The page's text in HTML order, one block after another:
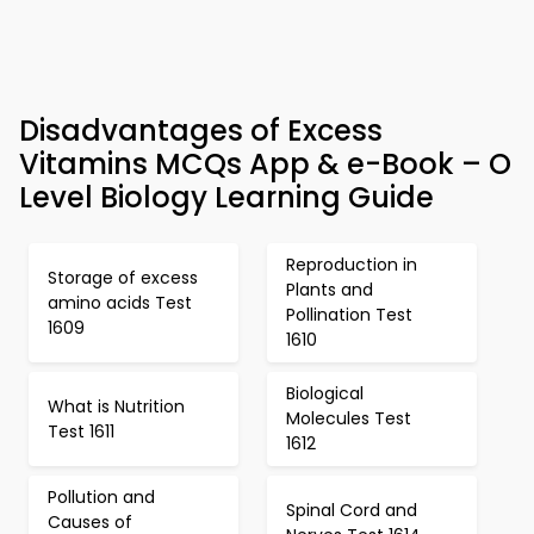
Disadvantages of Excess
Vitamins MCQs App & e-Book – O
Level Biology Learning Guide
Storage of excess
amino acids Test
1609
Reproduction in
Plants and
Pollination Test
1610
What is Nutrition
Test 1611
Biological
Molecules Test
1612
Pollution and
Causes of
Spinal Cord and